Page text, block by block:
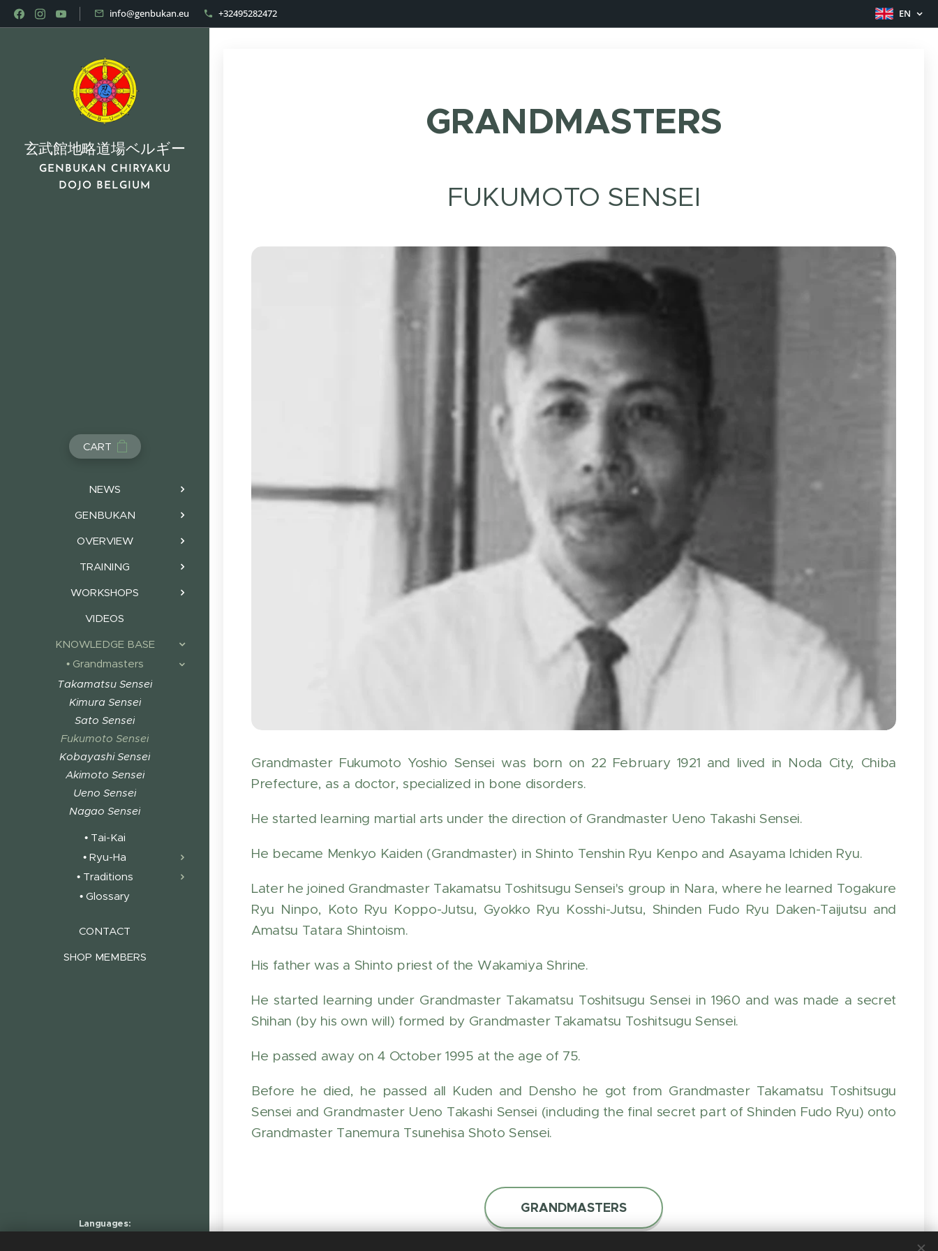
info@genbukan.eu +32495282472 EN
玄武館地略道場ベルギー
GENBUKAN CHIRYAKU
DOJO BELGIUM
CART
NEWS
GENBUKAN
OVERVIEW
TRAINING
WORKSHOPS
VIDEOS
KNOWLEDGE BASE
• Grandmasters
Takamatsu Sensei
Kimura Sensei
Sato Sensei
Fukumoto Sensei
Kobayashi Sensei
Akimoto Sensei
Ueno Sensei
Nagao Sensei
• Tai-Kai
• Ryu-Ha
• Traditions
• Glossary
CONTACT
SHOP MEMBERS
GRANDMASTERS
FUKUMOTO SENSEI
Grandmaster Fukumoto Yoshio Sensei was born on 22 February 1921 and lived in Noda City, Chiba
Prefecture, as a doctor, specialized in bone disorders.
He started learning martial arts under the direction of Grandmaster Ueno Takashi Sensei.
He became Menkyo Kaiden (Grandmaster) in Shinto Tenshin Ryu Kenpo and Asayama Ichiden Ryu.
Later he joined Grandmaster Takamatsu Toshitsugu Sensei's group in Nara, where he learned Togakure
Ryu Ninpo, Koto Ryu Koppo-Jutsu, Gyokko Ryu Kosshi-Jutsu, Shinden Fudo Ryu Daken-Taijutsu and
Amatsu Tatara Shintoism.
His father was a Shinto priest of the Wakamiya Shrine.
He started learning under Grandmaster Takamatsu Toshitsugu Sensei in 1960 and was made a secret
Shihan (by his own will) formed by Grandmaster Takamatsu Toshitsugu Sensei.
He passed away on 4 October 1995 at the age of 75.
Before he died, he passed all Kuden and Densho he got from Grandmaster Takamatsu Toshitsugu
Sensei and Grandmaster Ueno Takashi Sensei (including the final secret part of Shinden Fudo Ryu) onto
Grandmaster Tanemura Tsunehisa Shoto Sensei.
GRANDMASTERS
Languages